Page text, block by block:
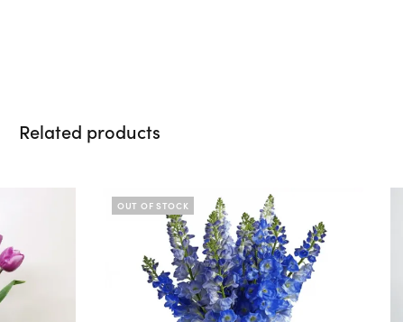
Related products
OUT OF STOCK